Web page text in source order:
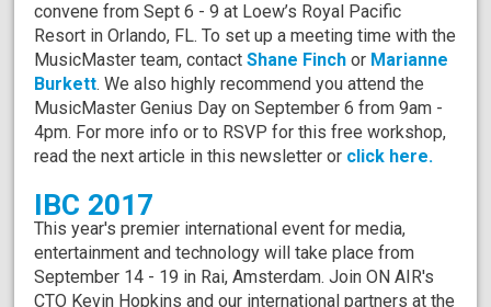
convene from Sept 6 - 9 at Loew’s Royal Pacific
Resort in Orlando, FL. To set up a meeting time with the
MusicMaster team, contactShane Finch or Marianne
Burkett. We also highly recommend you attend the
MusicMaster Genius Day on September 6 from 9am -
4pm. For more info or to RSVP for this free workshop,
read the next article in this newsletter or click here.
IBC 2017
This year's premier international event for media,
entertainment and technology will take place from
September 14 - 19 in Rai, Amsterdam. Join ON AIR's
CTO Kevin Hopkins and our international partners at the